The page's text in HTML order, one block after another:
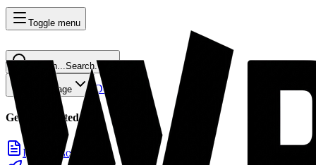
Toggle menu
Search...Search...
Copy page Docs
Getting Started
Introduction